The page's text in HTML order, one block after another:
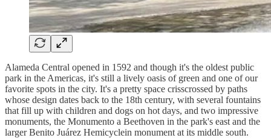
Alameda Central opened in 1592 and though it's the oldest public
park in the Americas, it's still a lively oasis of green and one of our
favorite spots in the city. It's a pretty space crisscrossed by paths
whose design dates back to the 18th century, with several fountains
that fill up with children and dogs on hot days, and two impressive
monuments, the Monumento a Beethoven in the park's east and the
larger Benito Juárez Hemicyclein monument at its middle south.